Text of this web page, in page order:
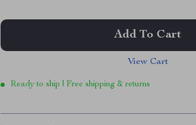
Add To Cart
View Cart
Ready to ship | Free shipping & returns